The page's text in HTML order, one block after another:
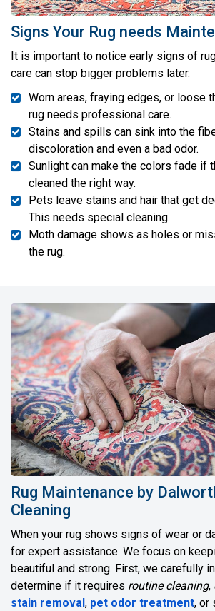
Signs Your Rug needs
It is important to notice early signs of
care can stop bigger problems later.
Worn areas, fraying edges, or loose
rug needs professional care.
Stains and spills can sink into the
discoloration and even a bad odor.
Sunlight can make the colors fade if
cleaned the right way.
Pets leave stains and hair that get
This needs special cleaning.
Moth damage shows as holes or
the rug.
Rug Maintenance by
Cleaning
When your rug shows signs of wear or
for expert assistance. We focus on
beautiful and strong. First, we carefully
determine if it requires routine cleaning,
stain removal , pet odor treatment, or